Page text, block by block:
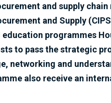
and supply
and Supply
programmes
to pass the strategic
networking and
also receive an